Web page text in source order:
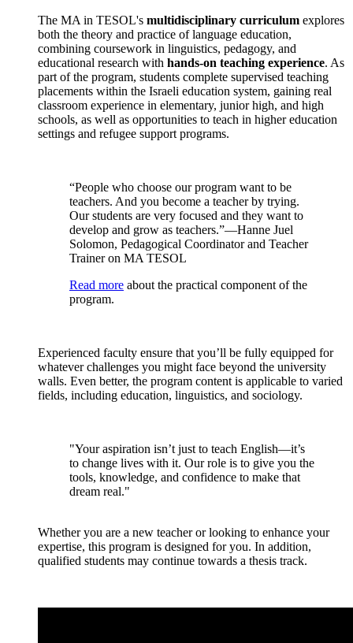
The MA in TESOL's multidisciplinary curriculum explores
both the theory and practice of language education,
combining coursework in linguistics, pedagogy, and
educational research with hands-on teaching experience. As
part of the program, students complete supervised teaching
placements within the Israeli education system, gaining real
classroom experience in elementary, junior high, and high
schools, as well as opportunities to teach in higher education
settings and refugee support programs.
“People who choose our program want to be
teachers. And you become a teacher by trying.
Our students are very focused and they want to
develop and grow as teachers.”—Hanne Juel
Solomon, Pedagogical Coordinator and Teacher
Trainer on MA TESOL
Read more about the practical component of the
program.
Experienced faculty ensure that you’ll be fully equipped for
whatever challenges you might face beyond the university
walls. Even better, the program content is applicable to varied
fields, including education, linguistics, and sociology.
"Your aspiration isn’t just to teach English—it’s
to change lives with it. Our role is to give you the
tools, knowledge, and confidence to make that
dream real."
Whether you are a new teacher or looking to enhance your
expertise, this program is designed for you. In addition,
qualified students may continue towards a thesis track.